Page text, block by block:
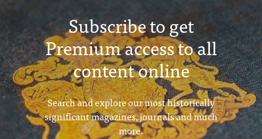
Subscribe to get
Premium access to all
content online
Search and explore our most historically
significant magazines, journals and much
more.